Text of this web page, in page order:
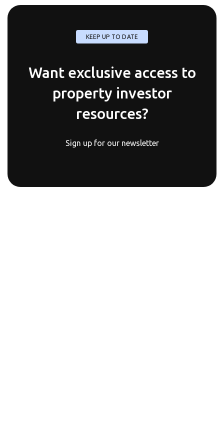
KEEP UP TO DATE
Want exclusive access to
property investor
resources?
Sign up for our newsletter